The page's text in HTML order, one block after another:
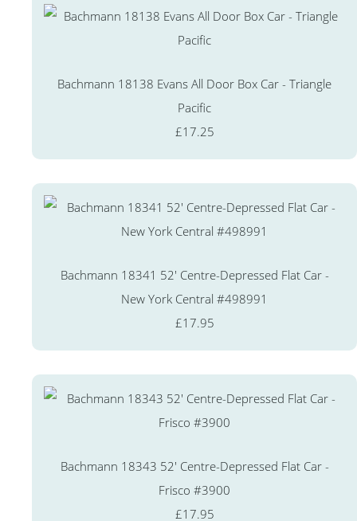
Bachmann 18138 Evans All Door Box Car - Triangle
Pacific
£17.25
Bachmann 18341 52' Centre-Depressed Flat Car -
New York Central #498991
£17.95
Bachmann 18343 52' Centre-Depressed Flat Car -
Frisco #3900
£17.95